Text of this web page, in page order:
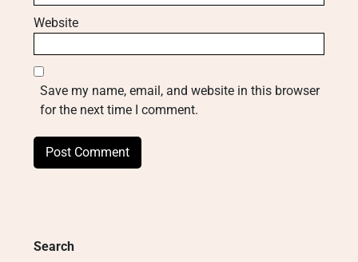
Website
Save my name, email, and website in this browser
for the next time I comment.
Search